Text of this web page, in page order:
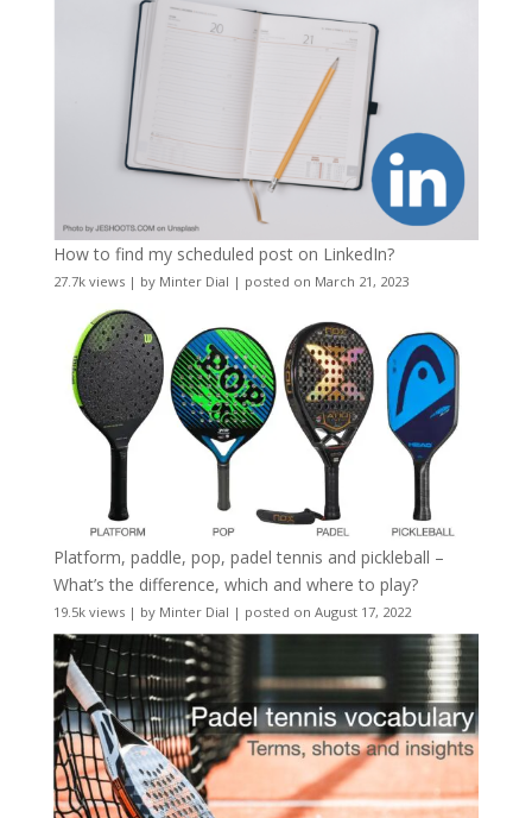
How to find my scheduled post on LinkedIn?
27.7k views| by Minter Dial | posted on March 21, 2023
Platform, paddle, pop, padel tennis and pickleball –
What’s the difference, which and where to play?
19.5k views| by Minter Dial | posted on August 17, 2022